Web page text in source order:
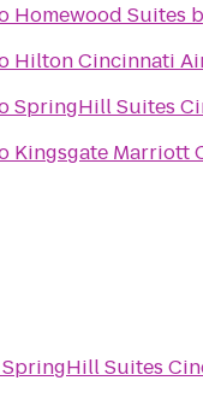
Homewood Suites
Hilton Cincinnati
SpringHill Suites
Kingsgate Marriott
SpringHill Suites